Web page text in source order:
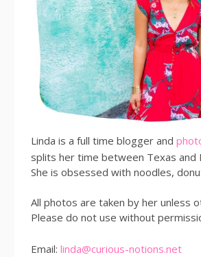
Linda is a full time blogger and
splits her time between Texas and
She is obsessed with noodles,
All photos are taken by her unless
Please do not use without
Email: linda@curious-notions.net